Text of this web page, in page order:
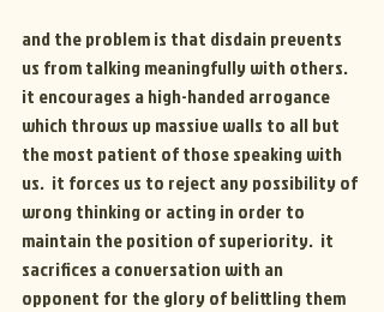
and the problem is that disdain prevents
us from talking meaningfully with others.
it encourages a high-handed arrogance
which throws up massive walls to all but
the most patient of those speaking with
us.  it forces us to reject any possibility of
wrong thinking or acting in order to
maintain the position of superiority.  it
sacrifices a conversation with an
opponent for the glory of belittling them